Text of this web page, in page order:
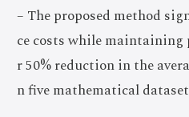
– The proposed method
ce costs while maintaining
r 50% reduction in the
n five mathematical